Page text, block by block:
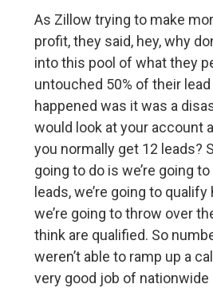
As Zillow trying to make
profit, they said, hey, why
into this pool of what they
untouched 50% of their
happened was it was a
would look at your account
you normally get 12 leads?
going to do is we’re going
leads, we’re going to
we’re going to throw over
think are qualified. So
weren’t able to ramp up a
very good job of